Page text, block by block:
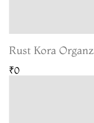
Rust Kora
₹0